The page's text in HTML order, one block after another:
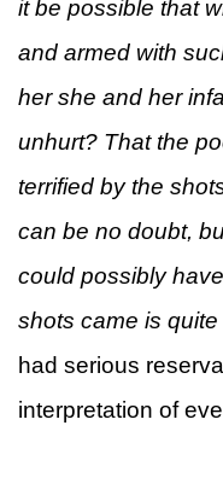
it be possible that
and armed with
her she and her
unhurt? That the
terrified by the
can be no doubt,
could possibly
shots came is quite
had serious
interpretation of